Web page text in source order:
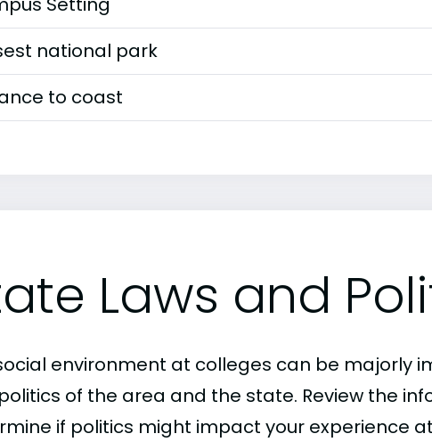
national park
to coast
Laws and
environment at colleges can be majorly
of the area and the state. Review the
if politics might impact your experience